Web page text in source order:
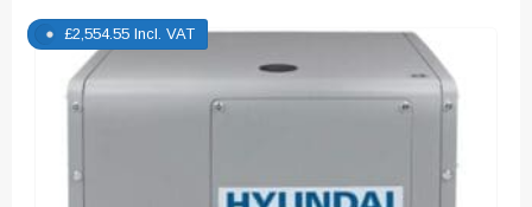
£2,554.55 Incl. VAT